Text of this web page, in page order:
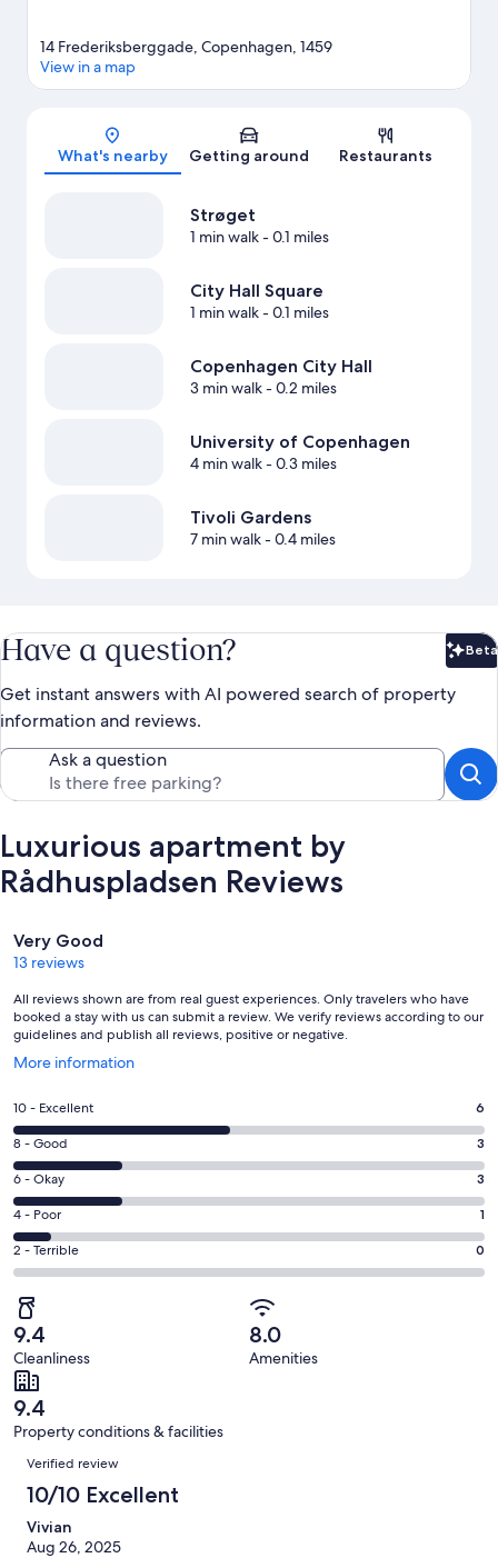
Map
14 Frederiksberggade, Copenhagen, 1459
View in a map
What's nearby Getting around Restaurants
Strøget
1 min walk- 0.1 miles
City Hall Square
1 min walk- 0.1 miles
Copenhagen City Hall
3 min walk- 0.2 miles
University of Copenhagen
4 min walk- 0.3 miles
Tivoli Gardens
7 min walk- 0.4 miles
Have a question? Beta
Get instant answers with AI powered search of property
information and reviews.
Ask a question
Luxurious apartment by
Rådhuspladsen Reviews
Reviews
Very Good
13 reviews
All reviews shown are from real guest experiences. Only travelers who have
booked a stay with us can submit a review. We verify reviews according to our
guidelines and publish all reviews, positive or negative.
More information
Opens
a
new
window
Rating
10
-
Excellent.
6
out
of
13
reviews
10 - Excellent 6
Rating
8
-
Good.
3
out
13
reviews
8 - Good 3
Rating
6
-
Okay.
3
out
of
13
reviews
6 - Okay 3
Rating
4
-
out
of
13
reviews
4 - Poor 1
Rating
2
-
Terrible.
0
out
of
13
reviews
2 - Terrible 0
9.4
Cleanliness
8.0
Amenities
9.4
Property conditions & facilities
Reviews
Verified review
10/10 Excellent
Vivian
Aug 26, 2025